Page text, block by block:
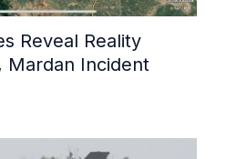
Reveal Reality
Mardan Incident